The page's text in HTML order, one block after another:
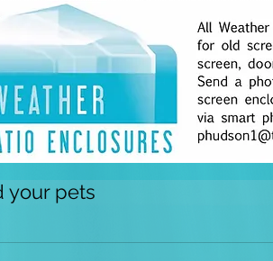
your pets